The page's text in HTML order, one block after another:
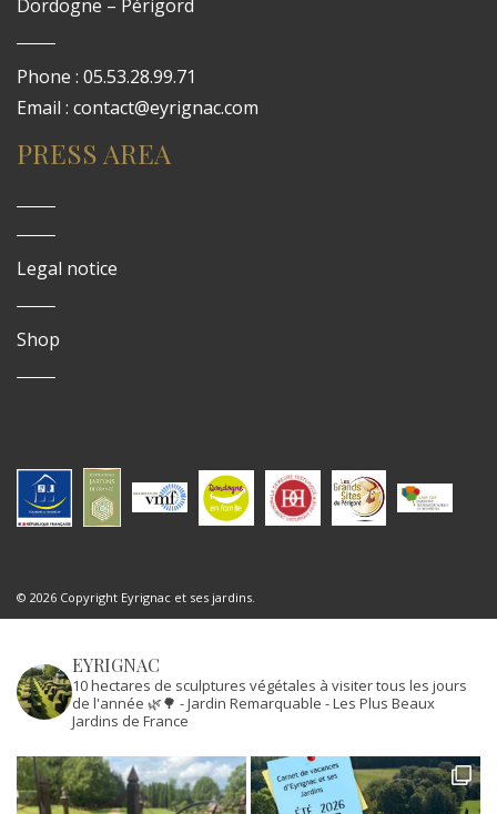
Dordogne – Périgord
Phone : 05.53.28.99.71
Email : contact@eyrignac.com
PRESS AREA
Legal notice
Shop
© 2026 Copyright Eyrignac et ses jardins.
EYRIGNAC
10 hectares de sculptures végétales à visiter tous les jours
de l'année 🌿🌳 - Jardin Remarquable - Les Plus Beaux
Jardins de France